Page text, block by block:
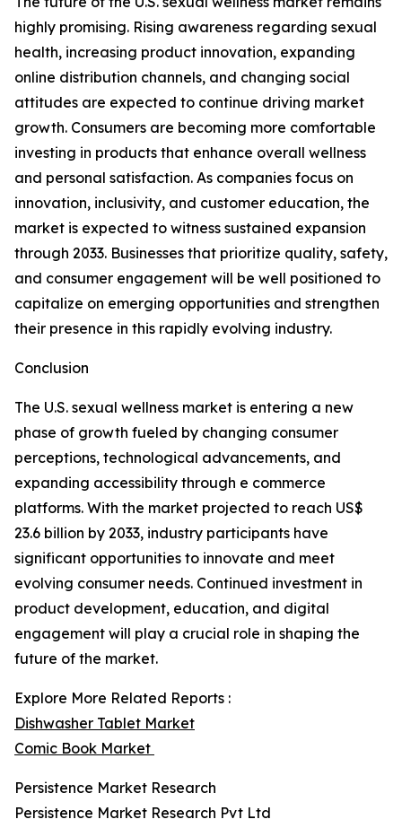
highly promising. Rising awareness regarding sexual
health, increasing product innovation, expanding
online distribution channels, and changing social
attitudes are expected to continue driving market
growth. Consumers are becoming more comfortable
investing in products that enhance overall wellness
and personal satisfaction. As companies focus on
innovation, inclusivity, and customer education, the
market is expected to witness sustained expansion
through 2033. Businesses that prioritize quality, safety,
and consumer engagement will be well positioned to
capitalize on emerging opportunities and strengthen
their presence in this rapidly evolving industry.
Conclusion
The U.S. sexual wellness market is entering a new
phase of growth fueled by changing consumer
perceptions, technological advancements, and
expanding accessibility through e commerce
platforms. With the market projected to reach US$
23.6 billion by 2033, industry participants have
significant opportunities to innovate and meet
evolving consumer needs. Continued investment in
product development, education, and digital
engagement will play a crucial role in shaping the
future of the market.
Explore More Related Reports :
Dishwasher Tablet Market
Comic Book Market
Persistence Market Research
Persistence Market Research Pvt Ltd